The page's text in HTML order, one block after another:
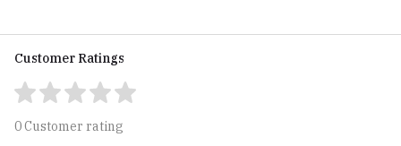
Customer Ratings
0 Customer rating